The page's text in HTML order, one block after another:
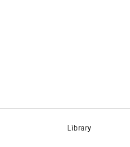
Library